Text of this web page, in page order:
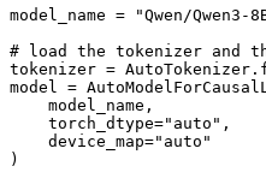
model_name =
"Qwen/Qwen3-
# load the tokenizer and
tokenizer =
model =
    model_name,
    torch_dtype=
"auto" ,
    device_map=
"auto"
)